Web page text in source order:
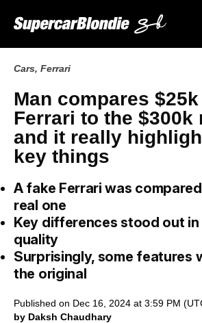
Cars, Ferrari
Man compares
Ferrari to the $300k
and it really
key things
A fake Ferrari was
real one
Key differences stood out in
quality
Surprisingly, some features
the original
Published on Dec 16, 2024 at 3:59 PM
by Daksh Chaudhary